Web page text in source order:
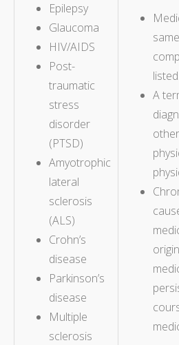
Epilepsy
Glaucoma
HIV/AIDS
Post-
traumatic
stress
disorder
(PTSD)
Amyotrophic
lateral
sclerosis
(ALS)
Crohn’s
disease
Parkinson’s
disease
Multiple
sclerosis
listed.
A